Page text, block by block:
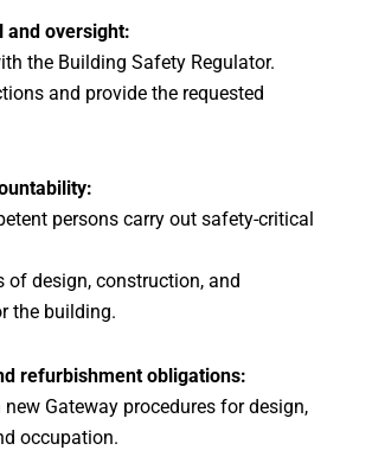
and oversight:
the Building Safety Regulator.
and provide the requested
persons carry out safety-critical
of design, construction, and
the building.
refurbishment obligations:
Gateway procedures for design,
occupation.